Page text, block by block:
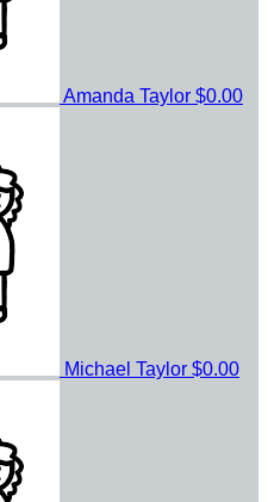
Amanda Taylor $0.00
Michael Taylor $0.00